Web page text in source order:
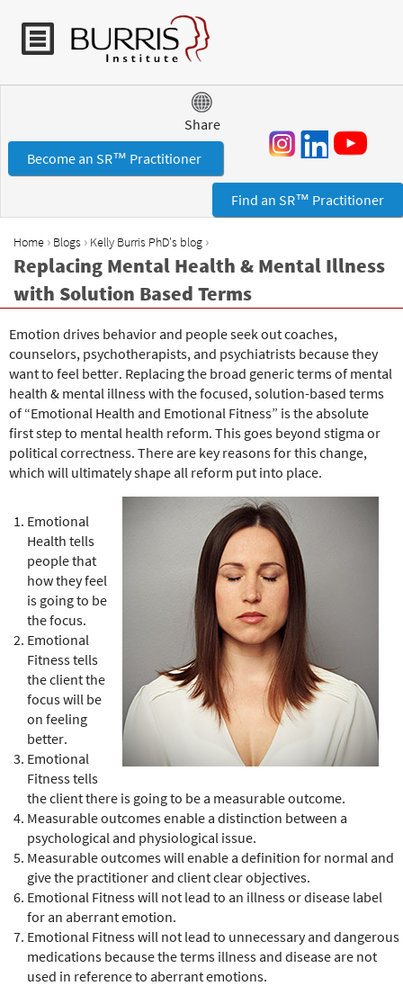
Jump to navigation
Share
Become an SR™ Practitioner
Find an SR™ Practitioner
Y
o
u
r
e
h
e
e
Home › Blogs › Kelly Burris PhD's blog ›
Replacing Mental Health & Mental Illness
with Solution Based Terms
Emotion drives behavior and people seek out coaches,
counselors, psychotherapists, and psychiatrists because they
want to feel better. Replacing the broad generic terms of mental
health & mental illness with the focused, solution-based terms
of “Emotional Health and Emotional Fitness” is the absolute
first step to mental health reform. This goes beyond stigma or
political correctness. There are key reasons for this change,
which will ultimately shape all reform put into place.
Emotional
Health tells
people that
how they feel
is going to be
the focus.
Emotional
Fitness tells
the client the
focus will be
on feeling
better.
Emotional
Fitness tells
the client there is going to be a measurable outcome.
Measurable outcomes enable a distinction between a
psychological and physiological issue.
Measurable outcomes will enable a definition for normal and
give the practitioner and client clear objectives.
Emotional Fitness will not lead to an illness or disease label
for an aberrant emotion.
Emotional Fitness will not lead to unnecessary and dangerous
medications because the terms illness and disease are not
used in reference to aberrant emotions.